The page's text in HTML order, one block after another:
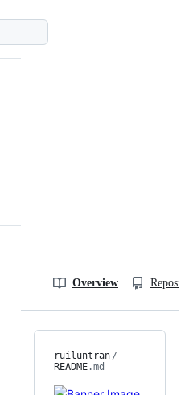
Overview
ruiluntran /
README.md